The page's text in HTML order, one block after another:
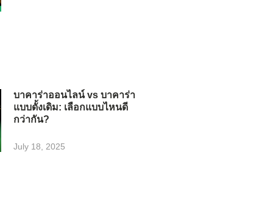
บาคาร่าออนไลน์ vs บาคาร่า
แบบดั้งเดิม: เลือกแบบไหนดี
กว่ากัน?
July 18, 2025